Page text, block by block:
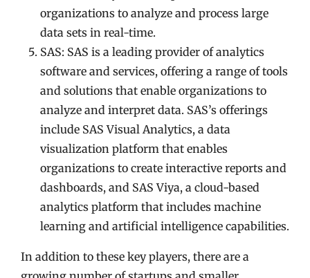
organizations to analyze and process large
data sets in real-time.
SAS: SAS is a leading provider of analytics
software and services, offering a range of tools
and solutions that enable organizations to
analyze and interpret data. SAS’s offerings
include SAS Visual Analytics, a data
visualization platform that enables
organizations to create interactive reports and
dashboards, and SAS Viya, a cloud-based
analytics platform that includes machine
learning and artificial intelligence capabilities.
In addition to these key players, there are a